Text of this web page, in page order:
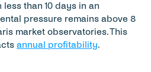
than 10 days in an
pressure remains above 8
market observatories. This
annual profitability.